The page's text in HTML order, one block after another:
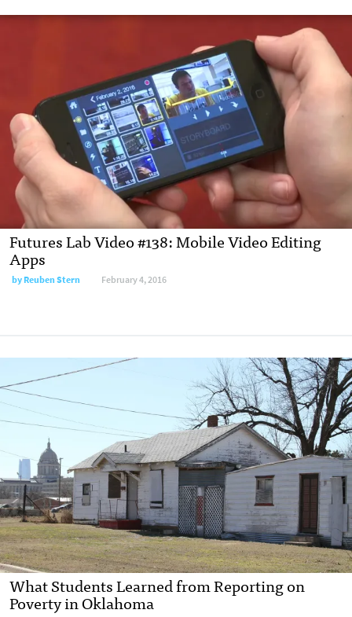
Futures Lab Video #138: Mobile Video Editing
Apps
byReuben Stern February 4, 2016
What Students Learned from Reporting on
Poverty in Oklahoma